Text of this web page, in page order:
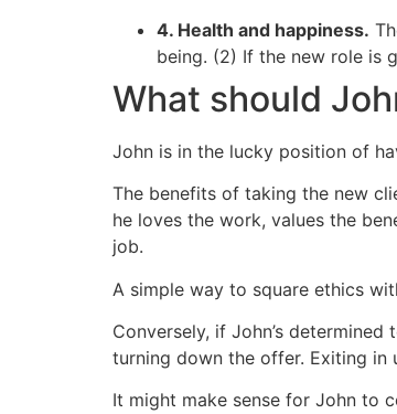
4. Health and happiness.
being. (2) If the new role is
What should
John is in the lucky position of
The benefits of taking the new
he loves the work, values the
job.
A simple way to square ethics
Conversely, if John’s
turning down the offer. Exiting in
It might make sense for John to